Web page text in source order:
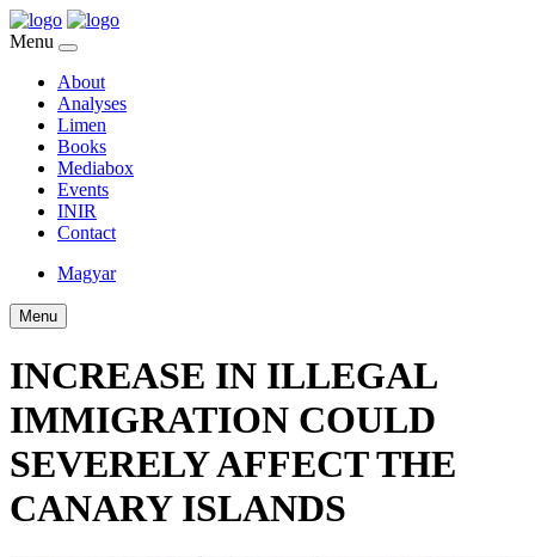
Menu
About
Analyses
Limen
Books
Mediabox
Events
INIR
Contact
Magyar
Menu
INCREASE IN ILLEGAL
IMMIGRATION COULD
SEVERELY AFFECT THE
CANARY ISLANDS